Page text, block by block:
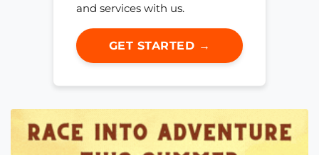
and services with us.
GET STARTED →